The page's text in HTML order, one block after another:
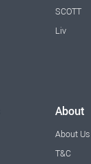
SCOTT
Liv
About
About Us
T&C